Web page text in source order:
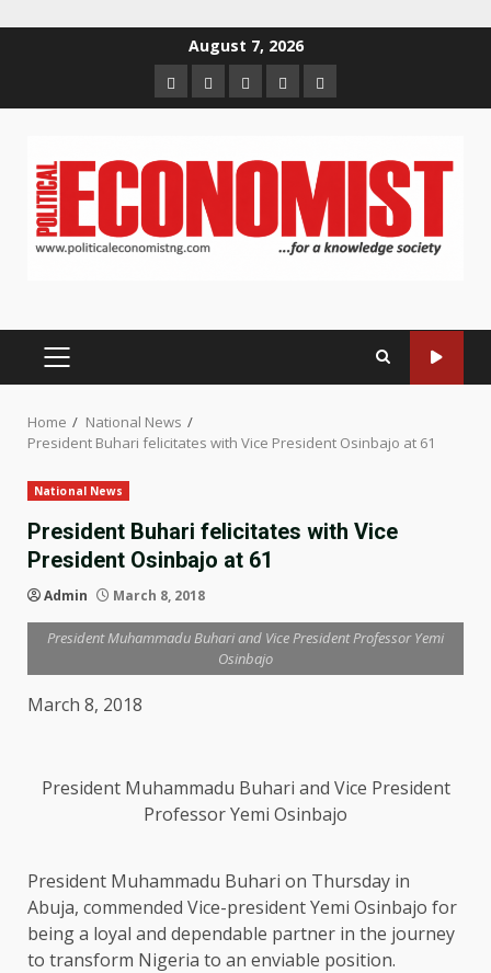
August 7, 2026
HomeAbout
us
Contact
us
Newsletter
Privacy
Policy
PRIMARY
Home
National News
President Buhari felicitates with Vice President Osinbajo at 61
National News
President Buhari felicitates with Vice
President Osinbajo at 61
Admin March 8, 2018
President Muhammadu Buhari and Vice President Professor Yemi
Osinbajo
March 8, 2018
President Muhammadu Buhari and Vice President
Professor Yemi Osinbajo
President Muhammadu Buhari on Thursday in
Abuja, commended Vice-president Yemi Osinbajo for
being a loyal and dependable partner in the journey
to transform Nigeria to an enviable position.